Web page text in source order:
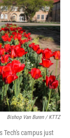
Bishop Van Buren / KTTZ
Tech's campus just